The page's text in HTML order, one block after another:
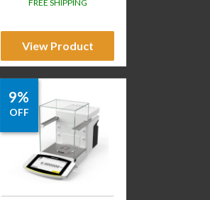
FREE SHIPPING
View Product
9%
OFF